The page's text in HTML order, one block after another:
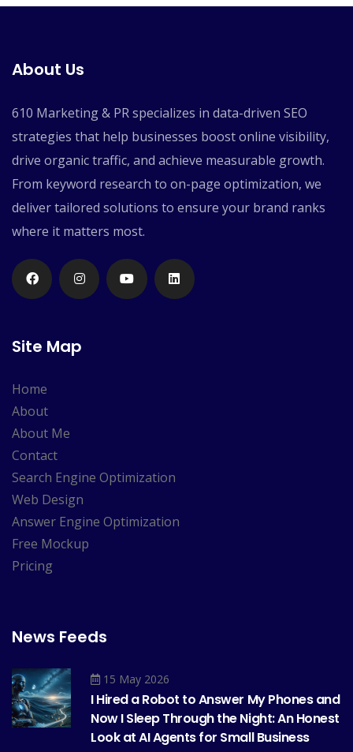
About Us
610 Marketing & PR specializes in data-driven SEO
strategies that help businesses boost online visibility,
drive organic traffic, and achieve measurable growth.
From keyword research to on-page optimization, we
deliver tailored solutions to ensure your brand ranks
where it matters most.
Site Map
Home
About
About Me
Contact
Search Engine Optimization
Web Design
Answer Engine Optimization
Free Mockup
Pricing
News Feeds
15 May 2026
I Hired a Robot to Answer My Phones and
Now I Sleep Through the Night: An Honest
Look at AI Agents for Small Business